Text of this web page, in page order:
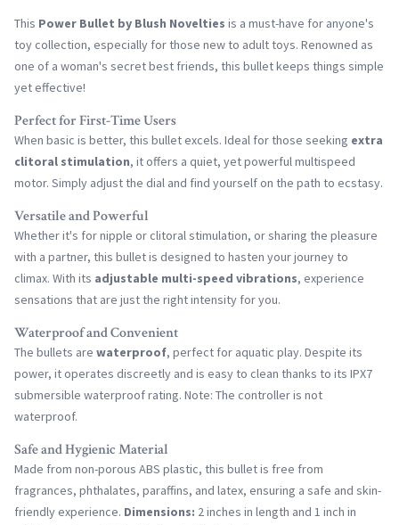
This Power Bullet by Blush Novelties is a must-have for anyone's
toy collection, especially for those new to adult toys. Renowned as
one of a woman's secret best friends, this bullet keeps things simple
yet effective!
Perfect for First-Time Users
When basic is better, this bullet excels. Ideal for those seeking extra
clitoral stimulation, it offers a quiet, yet powerful multispeed
motor. Simply adjust the dial and find yourself on the path to ecstasy.
Versatile and Powerful
Whether it's for nipple or clitoral stimulation, or sharing the pleasure
with a partner, this bullet is designed to hasten your journey to
climax. With its adjustable multi-speed vibrations, experience
sensations that are just the right intensity for you.
Waterproof and Convenient
The bullets are waterproof, perfect for aquatic play. Despite its
power, it operates discreetly and is easy to clean thanks to its IPX7
submersible waterproof rating. Note: The controller is not
waterproof.
Safe and Hygienic Material
Made from non-porous ABS plastic, this bullet is free from
fragrances, phthalates, paraffins, and latex, ensuring a safe and skin-
friendly experience. Dimensions: 2 inches in length and 1 inch in